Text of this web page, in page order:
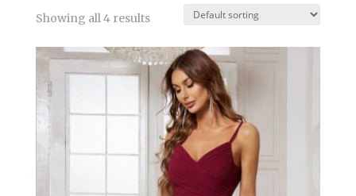
Showing all 4 results